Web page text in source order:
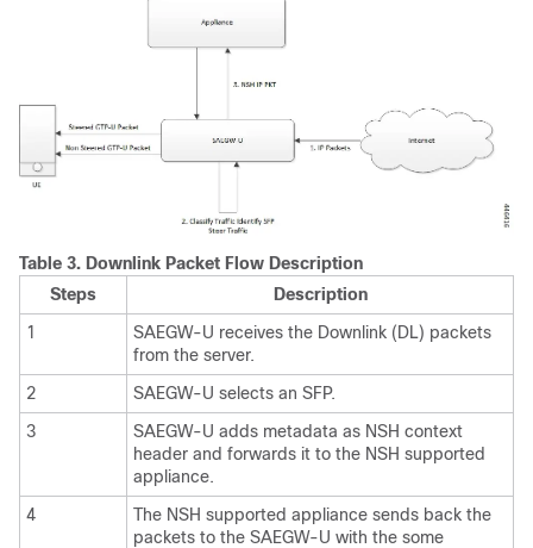
Table 3. Downlink Packet Flow Description
Steps
Description
1
SAEGW-U receives the Downlink (DL) packets
from the server.
2
SAEGW-U selects an SFP.
3
SAEGW-U adds metadata as NSH context
header and forwards it to the NSH supported
appliance.
4
The NSH supported appliance sends back the
packets to the SAEGW-U with the some